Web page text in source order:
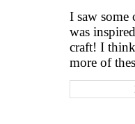
I saw some
was
craft! I
more of